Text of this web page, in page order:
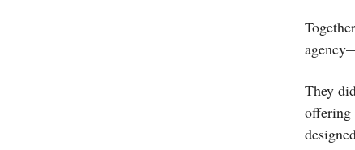
They
offering